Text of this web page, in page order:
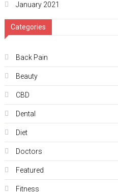
January 2021
Categories
Back Pain
Beauty
CBD
Dental
Diet
Doctors
Featured
Fitness